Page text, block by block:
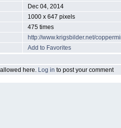
Dec 04, 2014
1000 x 647 pixels
475 times
http://www.krigsbilder.net/
Add to Favorites
here. Log in to post your comment